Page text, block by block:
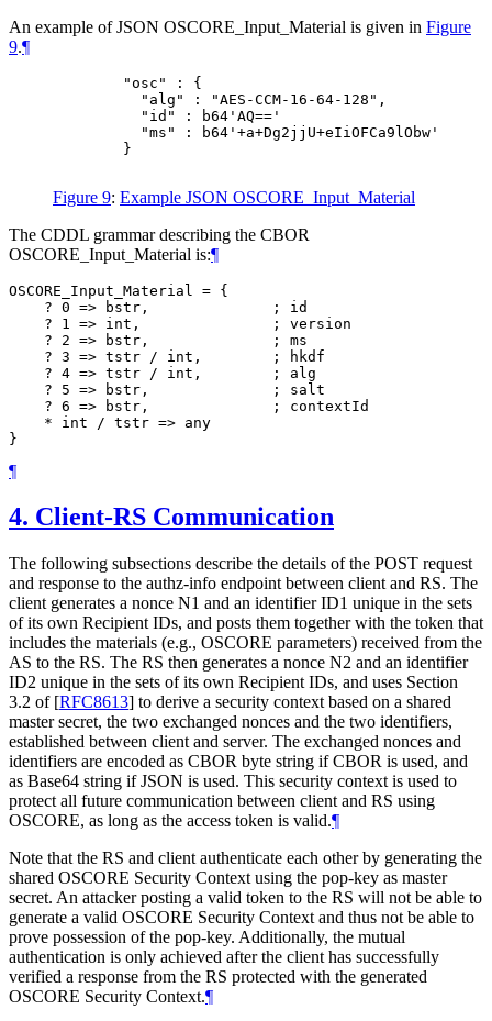
An example of JSON OSCORE_Input_Material is given in Figure
9.¶
        "osc" : {
          "alg" : "AES-CCM-16-64-128",
          "id" : b64'AQ=='
          "ms" : b64'+a+Dg2jjU+eIiOFCa9lObw'
        }
Figure 9: Example JSON OSCORE_Input_Material
The CDDL grammar describing the CBOR
OSCORE_Input_Material is:¶
OSCORE_Input_Material = {
    ? 0 => bstr,              ; id
    ? 1 => int,               ; version
    ? 2 => bstr,              ; ms
    ? 3 => tstr / int,        ; hkdf
    ? 4 => tstr / int,        ; alg
    ? 5 => bstr,              ; salt
    ? 6 => bstr,              ; contextId
    * int / tstr => any
¶
4. Client-RS Communication
The following subsections describe the details of the POST request
and response to the authz-info endpoint between client and RS. The
client generates a nonce N1 and an identifier ID1 unique in the sets
of its own Recipient IDs, and posts them together with the token that
includes the materials (e.g., OSCORE parameters) received from the
AS to the RS. The RS then generates a nonce N2 and an identifier
ID2 unique in the sets of its own Recipient IDs, and uses Section
3.2 of [RFC8613] to derive a security context based on a shared
master secret, the two exchanged nonces and the two identifiers,
established between client and server. The exchanged nonces and
identifiers are encoded as CBOR byte string if CBOR is used, and
as Base64 string if JSON is used. This security context is used to
protect all future communication between client and RS using
OSCORE, as long as the access token is valid.¶
Note that the RS and client authenticate each other by generating the
shared OSCORE Security Context using the pop-key as master
secret. An attacker posting a valid token to the RS will not be able to
generate a valid OSCORE Security Context and thus not be able to
prove possession of the pop-key. Additionally, the mutual
authentication is only achieved after the client has successfully
verified a response from the RS protected with the generated
OSCORE Security Context.¶